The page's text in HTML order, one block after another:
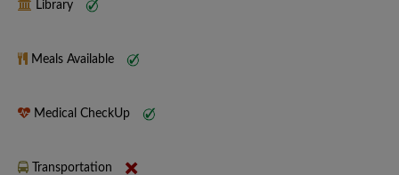
Library
Meals Available
Medical CheckUp
Transportation